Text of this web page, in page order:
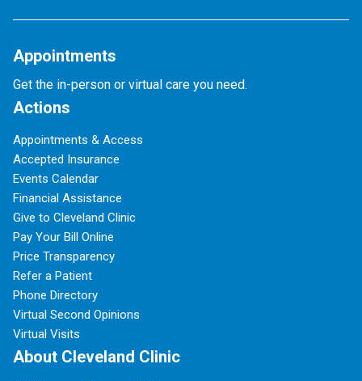
Appointments
Get the in-person or virtual care you need.
Actions
Appointments & Access
Accepted Insurance
Events Calendar
Financial Assistance
Give to Cleveland Clinic
Pay Your Bill Online
Price Transparency
Refer a Patient
Phone Directory
Virtual Second Opinions
Virtual Visits
About Cleveland Clinic